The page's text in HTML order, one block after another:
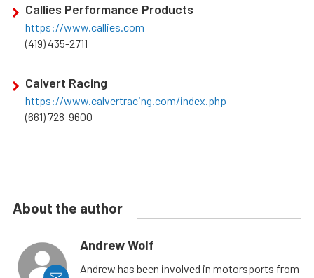
Callies Performance Products
https://www.callies.com
(419) 435-2711
Calvert Racing
https://www.calvertracing.com/index.php
(661) 728-9600
About the author
Andrew Wolf
Andrew has been involved in motorsports from